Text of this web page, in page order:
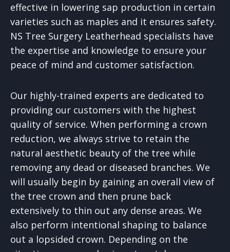
effective in lowering sap production in certain
varieties such as maples and it ensures safety.
NS Tree Surgery Leatherhead specialists have
the expertise and knowledge to ensure your
peace of mind and customer satisfaction.
Our highly-trained experts are dedicated to
providing our customers with the highest
quality of service. When performing a crown
reduction, we always strive to retain the
natural aesthetic beauty of the tree while
removing any dead or diseased branches. We
will usually begin by gaining an overall view of
the tree crown and then prune back
extensively to thin out any dense areas. We
also perform intentional shaping to balance
out a lopsided crown. Depending on the